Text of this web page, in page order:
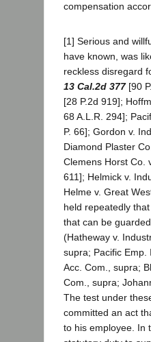
compensation
[1] Serious and
have known, was
reckless disregard
13 Cal.2d 377[90
[28 P.2d 919];
68 A.L.R. 294];
P. 66]; Gordon v.
Diamond Plaster
Clemens Horst Co.
611]; Helmick v.
Helme v. Great
held repeatedly
that can be
(Hatheway v.
supra; Pacific Emp.
Acc. Com., supra;
Com., supra;
The test under
committed an act
to his employee. In